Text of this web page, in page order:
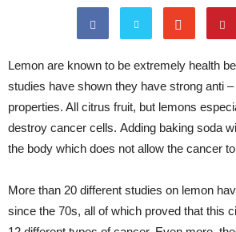
Lemon are known to be extremely health
studies have shown they have strong anti
properties. All citrus fruit, but lemons
destroy cancer cells. Adding baking soda
the body which does not allow the cancer
More than 20 different studies on lemon
since the 70s, all of which proved that this